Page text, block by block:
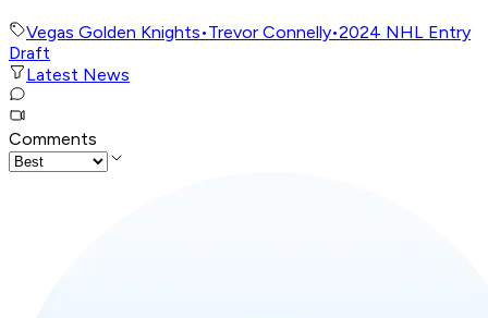
Vegas Golden Knights•Trevor Connelly•2024 NHL Entry
Draft
Latest News
Comments